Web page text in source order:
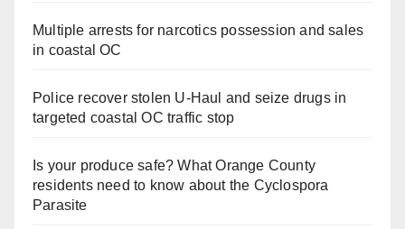
Multiple arrests for narcotics possession and sales
in coastal OC
Police recover stolen U-Haul and seize drugs in
targeted coastal OC traffic stop
Is your produce safe? What Orange County
residents need to know about the Cyclospora
Parasite